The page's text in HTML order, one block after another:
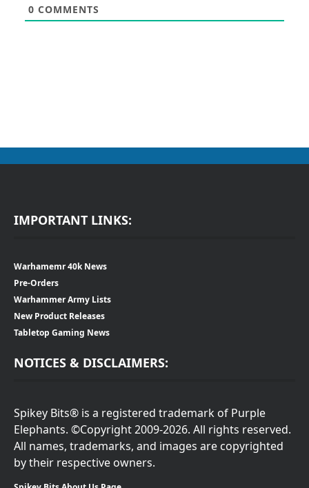
0 COMMENTS
IMPORTANT LINKS:
Warhamemr 40k News
Pre-Orders
Warhammer Army Lists
New Product Releases
Tabletop Gaming News
NOTICES & DISCLAIMERS:
Spikey Bits® is a registered trademark of Purple
Elephants. ©Copyright 2009-2026. All rights reserved.
All names, trademarks, and images are copyrighted
by their respective owners.